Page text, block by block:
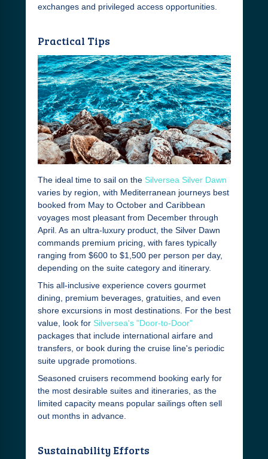
exchanges and privileged access opportunities.
Practical Tips
The ideal time to sail on the Silversea Silver Dawn
varies by region, with Mediterranean journeys best
booked from May to October and Caribbean
voyages most pleasant from December through
April. As an ultra-luxury product, the Silver Dawn
commands premium pricing, with fares typically
ranging from $600 to $1,500 per person per day,
depending on the suite category and itinerary.
This all-inclusive experience covers gourmet
dining, premium beverages, gratuities, and even
shore excursions in most destinations. For the best
value, look for Silversea's "Door-to-Door"
packages that include international airfare and
transfers, or book during the cruise line's periodic
suite upgrade promotions.
Seasoned cruisers recommend booking early for
the most desirable suites and itineraries, as the
limited capacity means popular sailings often sell
out months in advance.
Sustainability Efforts